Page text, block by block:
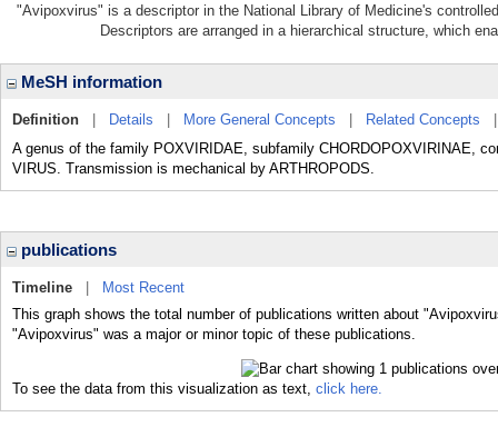
"Avipoxvirus" is a descriptor in the National Library of Medicine's
Descriptors are arranged in a hierarchical structure, which
MeSH information
Definition Details More General Concepts Related Concepts
A genus of the family POXVIRIDAE, subfamily CHORDOPOXVIRINAE,
VIRUS. Transmission is mechanical by ARTHROPODS.
publications
Timeline
Most Recent
This graph shows the total number of publications written about
"Avipoxvirus" was a major or minor topic of these publications.
To see the data from this visualization as text, click here.